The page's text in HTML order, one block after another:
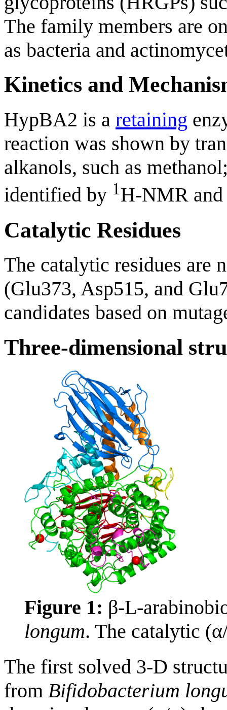
The family members are
as bacteria and
Kinetics and
HypBA2 is a retaining
reaction was shown by
alkanols, such as
identified by 1H-NMR
Catalytic Residues
The catalytic residues are
(Glu373, Asp515, and
candidates based on
Three-dimensional
Figure 1: β-L-
longum. The catalytic
The first solved 3-D
from Bifidobacterium